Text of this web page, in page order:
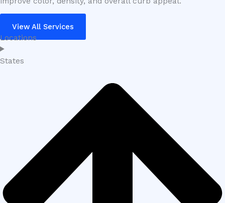
View All Services
Locations
States